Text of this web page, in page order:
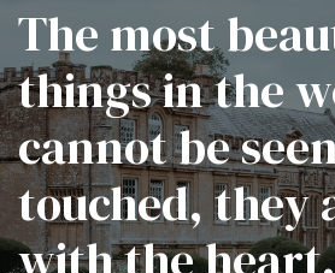
The most
things in the
cannot be
touched, they